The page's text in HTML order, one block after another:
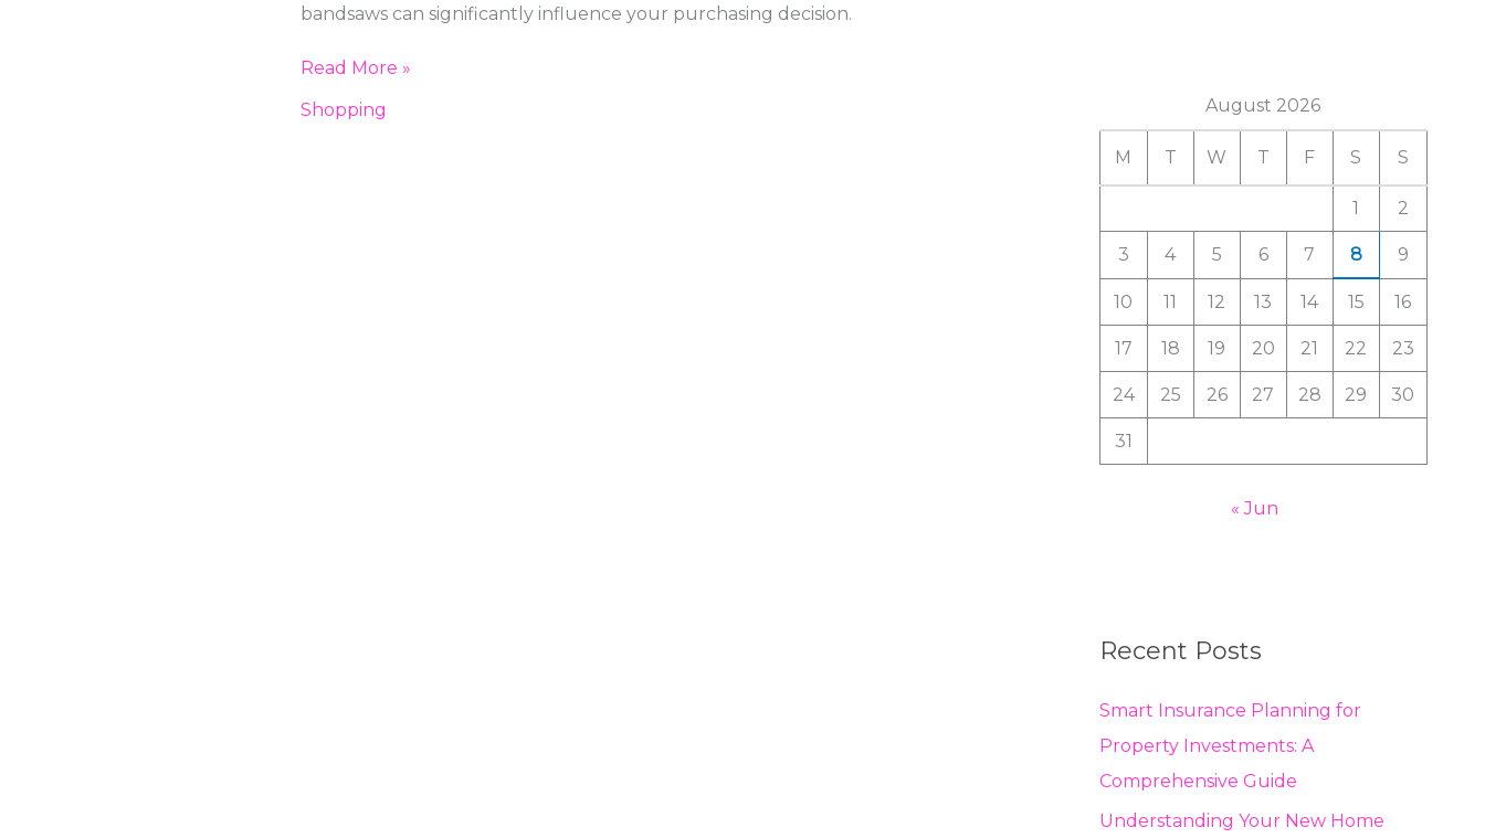
bandsaws can significantly influence your purchasing decision.
for
Workshop:
Comprehensive
Read More »
Shopping
h
r
August 2026
M T W T F S S
1 2
3 4 5 6 7 8 9
10 11 12 13 14 15 16
17 18 19 20 21 22 23
24 25 26 27 28 29 30
31
« Jun
Recent Posts
Smart Insurance Planning for
Property Investments: A
Comprehensive Guide
Understanding Your New Home